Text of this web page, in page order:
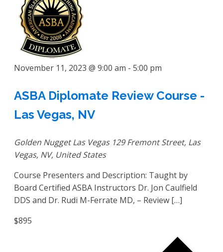
November 11, 2023 @ 9:00 am - 5:00 pm
ASBA Diplomate Review Course -
Las Vegas, NV
Golden Nugget Las Vegas 129 Fremont Street, Las
Vegas, NV, United States
Course Presenters and Description: Taught by
Board Certified ASBA Instructors Dr. Jon Caulfield
DDS and Dr. Rudi M-Ferrate MD, – Review […]
$895